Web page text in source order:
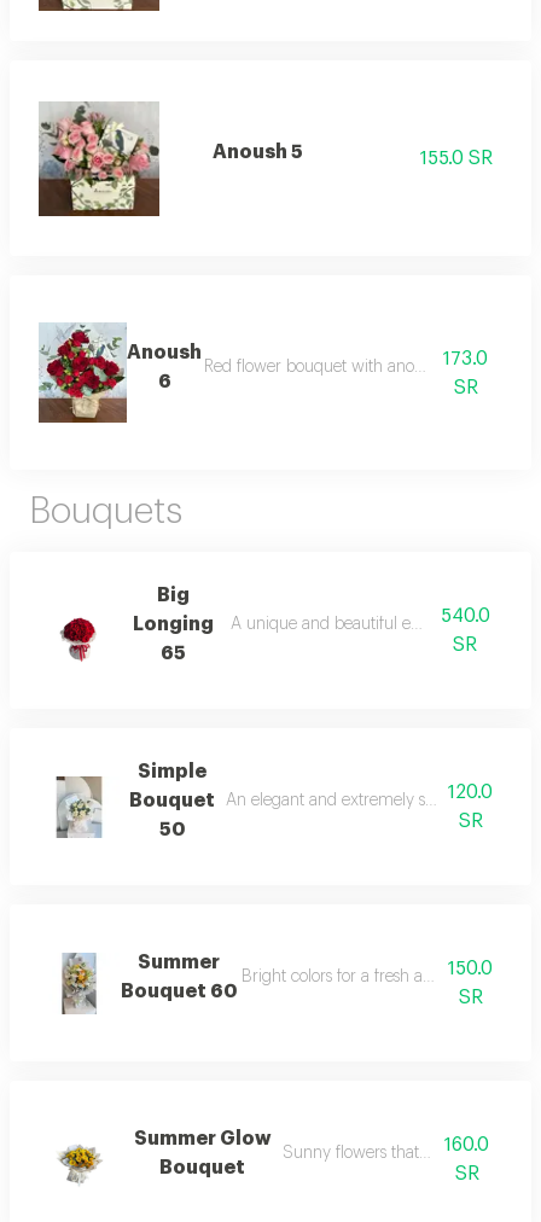
Anoush 5 155.0 SR
Anoush
6
Red flower bouquet with anoush chocolate
173.0
SR
Bouquets
Big
Longing
65
A unique and beautiful emotional touch.
540.0
SR
Simple
Bouquet
50
An elegant and extremely simple floral
120.0
SR
Summer
Bouquet 60
Bright colors for a fresh and happy
150.0
SR
Summer Glow
Bouquet
Sunny flowers that reflect joy.
160.0
SR